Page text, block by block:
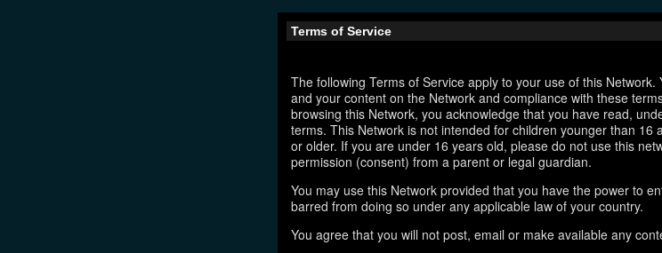
Terms of Service
The following Terms of Service apply to your use of this
and your content on the Network and compliance with these
browsing this Network, you acknowledge that you have read,
terms. This Network is not intended for children younger than 16
or older. If you are under 16 years old, please do not use this
permission (consent) from a parent or legal guardian.
You may use this Network provided that you have the power to
barred from doing so under any applicable law of your country.
You agree that you will not post, email or make available any